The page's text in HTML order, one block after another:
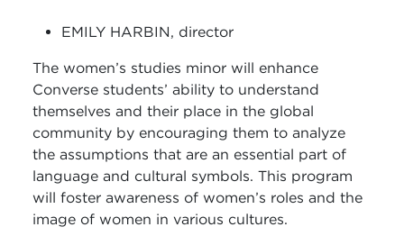
EMILY HARBIN, director
The women’s studies minor will enhance
Converse students’ ability to understand
themselves and their place in the global
community by encouraging them to analyze
the assumptions that are an essential part of
language and cultural symbols. This program
will foster awareness of women’s roles and the
image of women in various cultures.